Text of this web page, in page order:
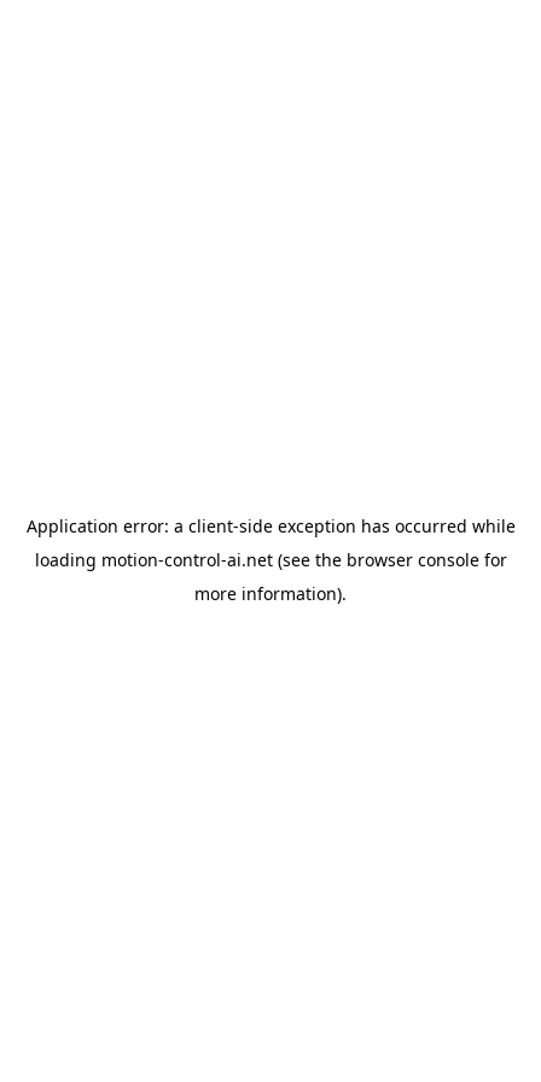
Application error: a client-side exception has occurred while
loading motion-control-ai.net(see the browser consolefor
more information).